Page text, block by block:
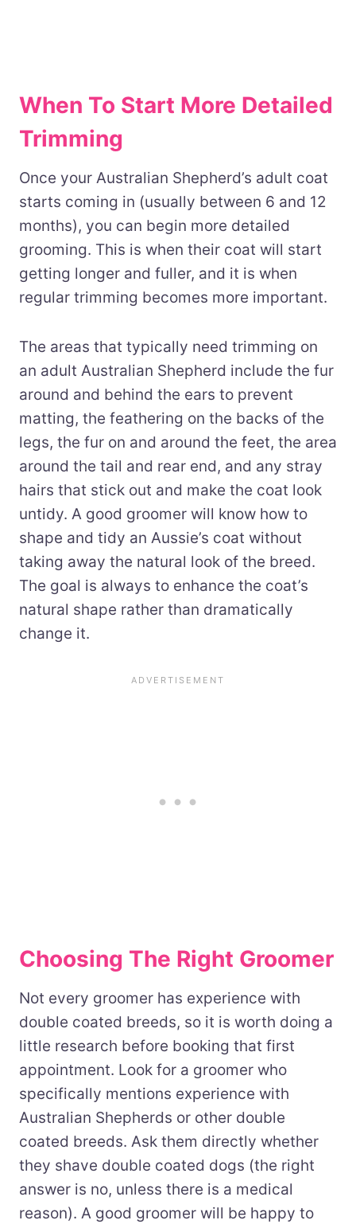
When To Start More Detailed
Trimming
Once your Australian Shepherd’s adult coat
starts coming in (usually between 6 and 12
months), you can begin more detailed
grooming. This is when their coat will start
getting longer and fuller, and it is when
regular trimming becomes more important.
The areas that typically need trimming on
an adult Australian Shepherd include the fur
around and behind the ears to prevent
matting, the feathering on the backs of the
legs, the fur on and around the feet, the area
around the tail and rear end, and any stray
hairs that stick out and make the coat look
untidy. A good groomer will know how to
shape and tidy an Aussie’s coat without
taking away the natural look of the breed.
The goal is always to enhance the coat’s
natural shape rather than dramatically
change it.
Choosing The Right Groomer
Not every groomer has experience with
double coated breeds, so it is worth doing a
little research before booking that first
appointment. Look for a groomer who
specifically mentions experience with
Australian Shepherds or other double
coated breeds. Ask them directly whether
they shave double coated dogs (the right
answer is no, unless there is a medical
reason). A good groomer will be happy to